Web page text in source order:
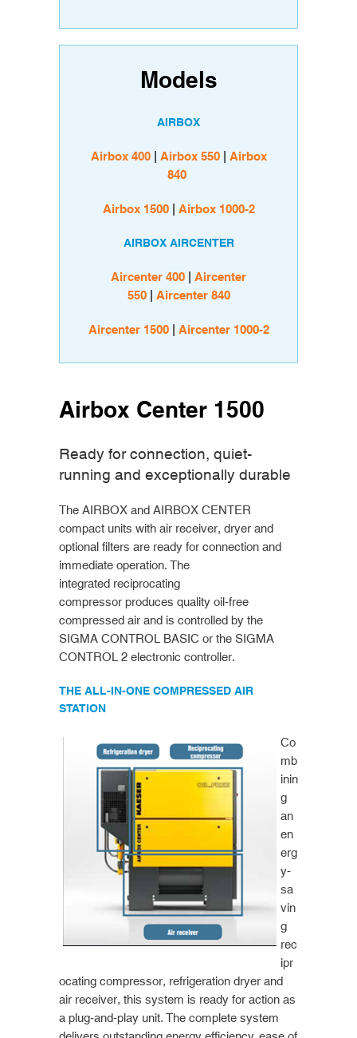
Models
AIRBOX
Airbox 400| Airbox 550| Airbox
840
Airbox 1500| Airbox 1000-2
AIRBOX AIRCENTER
Aircenter 400
Aircenter
550| Aircenter 840
Aircenter 1500| Aircenter 1000-2
Airbox Center 1500
Ready for connection, quiet-
running and exceptionally durable
The AIRBOX and AIRBOX CENTER
compact units with air receiver, dryer and
optional filters are ready for connection and
immediate operation. The
integrated reciprocating
compressor produces quality oil-free
compressed air and is controlled by the
SIGMA CONTROL BASIC or the SIGMA
CONTROL 2 electronic controller.
THE ALL-IN-ONE COMPRESSED AIR
STATION
Co
mb
inin
g
an
en
erg
y-
sa
vin
g
rec
ipr
ocating compressor, refrigeration dryer and
air receiver, this system is ready for action as
a plug-and-play unit. The complete system